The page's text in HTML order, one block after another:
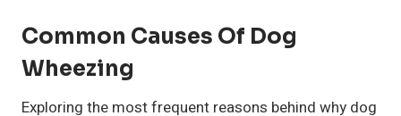
Common Causes Of Dog
Wheezing
Exploring the most frequent reasons behind why dog